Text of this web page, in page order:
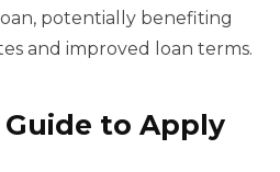
potentially benefiting
and improved loan terms.
to Apply